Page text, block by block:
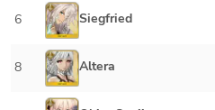
6 Siegfried
8 Altera